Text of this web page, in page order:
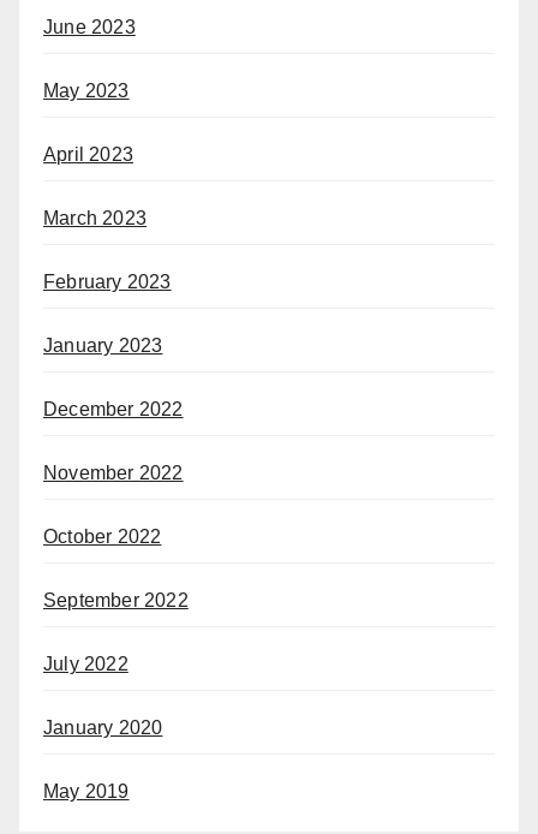
June 2023
May 2023
April 2023
March 2023
February 2023
January 2023
December 2022
November 2022
October 2022
September 2022
July 2022
January 2020
May 2019